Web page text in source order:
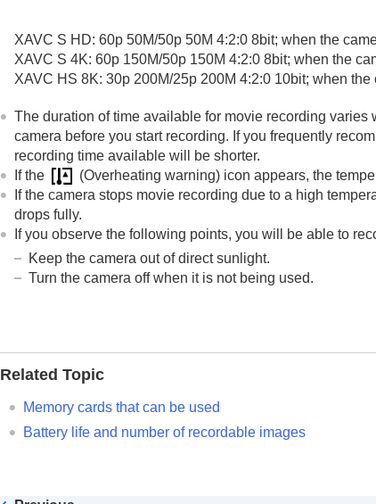
XAVC S HD: 60p 50M/50p 50M 4:2:0 8bit; when the
XAVC S 4K: 60p 150M/50p 150M 4:2:0 8bit; when the
XAVC HS 8K: 30p 200M/25p 200M 4:2:0 10bit; when
The duration of time available for movie recording
camera before you start recording. If you frequently
recording time available will be shorter.
If the
(Overheating warning) icon appears, the
If the camera stops movie recording due to a high
drops fully.
If you observe the following points, you will be able to
Keep the camera out of direct sunlight.
Turn the camera off when it is not being used.
Related Topic
Memory cards that can be used
Battery life and number of recordable images